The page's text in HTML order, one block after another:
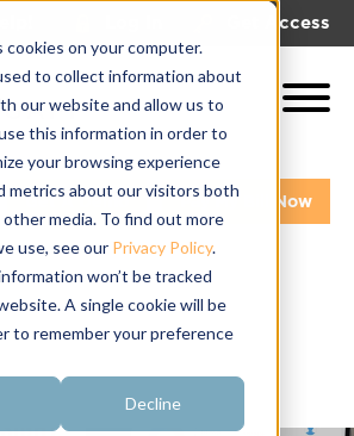
on your computer.
to collect information about
our website and allow us to
this information in order to
your browsing experience
metrics about our visitors both
media. To find out more
use, see our Privacy Policy.
won’t be tracked
A single cookie will be
to remember your preference
Decline
Get Access
Get A Demo Pay My Bill Now